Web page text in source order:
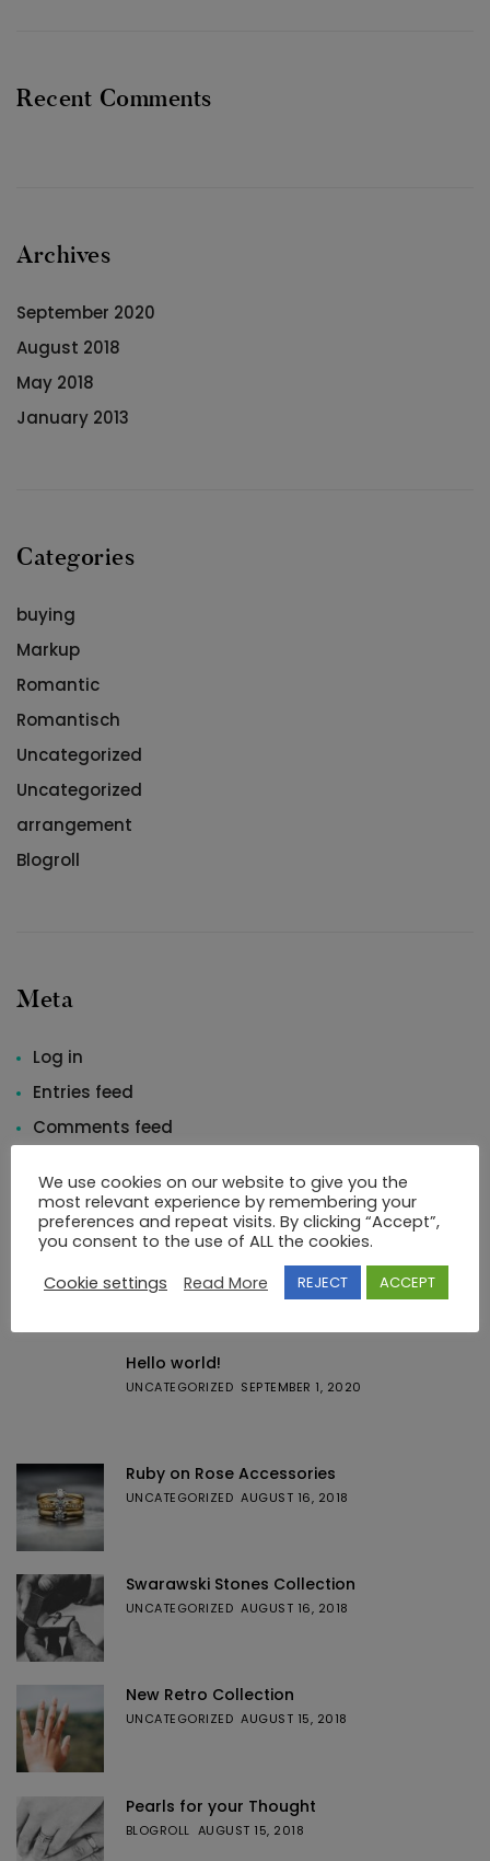
Recent Comments
Archives
September 2020
August 2018
May 2018
January 2013
Categories
buying
Markup
Romantic
Romantisch
Uncategorized
Uncategorized
arrangement
Blogroll
Meta
Log in
Entries feed
Comments feed
Featured Posts
Hello world!
UNCATEGORIZED SEPTEMBER 1, 2020
Ruby on Rose Accessories
UNCATEGORIZED AUGUST 16, 2018
Swarawski Stones Collection
UNCATEGORIZED AUGUST 16, 2018
New Retro Collection
UNCATEGORIZED AUGUST 15, 2018
Pearls for your Thought
BLOGROLL AUGUST 15, 2018
We use cookies on our website to give you the
most relevant experience by remembering your
preferences and repeat visits. By clicking “Accept”,
you consent to the use of ALL the cookies.
Cookie settings
Read More REJECT ACCEPT